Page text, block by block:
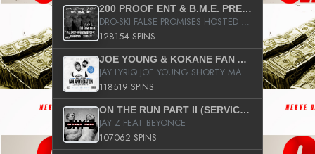
200 PROOF ENT & B.M.E. PRESENTS
DRO-SKI FALSE PROMISES HOSTED BY DJ COMEBEACK
128154 SPINS
JOE YOUNG & KOKANE FAN APPRECIATION MIXTAPE
JAY LYRIQ JOE YOUNG SHORTY MACK BUSTA RHYMES RICKY ROZAY THE GAME CA$HIS K.YOUNG YUNG BERG AANISAH LONG KURUPT DA ILLEST CHRIS BROWN CROOKED I THE GAME PROD BY MOON MAN COLD 187 PROD BIG HUTCH HOT BOY TURK DON TRIP
118519 SPINS
ON THE RUN PART II (SERVICE PACK)
JAY Z FEAT BEYONCE
107062 SPINS